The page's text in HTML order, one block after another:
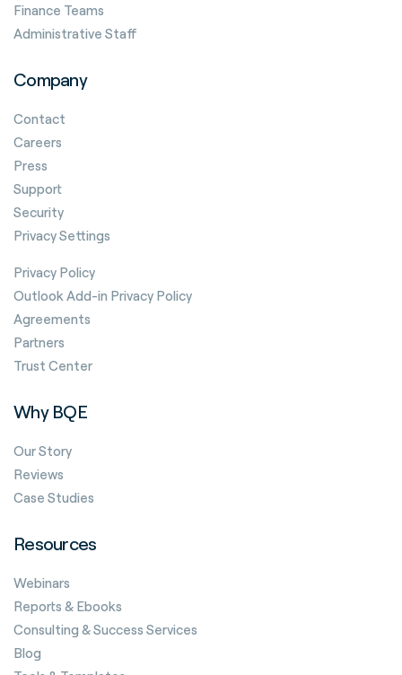
Finance Teams
Administrative Staff
Company
Contact
Careers
Press
Support
Security
Privacy Settings
Privacy Policy
Outlook Add-in Privacy Policy
Agreements
Partners
Trust Center
Why BQE
Our Story
Reviews
Case Studies
Resources
Webinars
Reports & Ebooks
Consulting & Success Services
Blog